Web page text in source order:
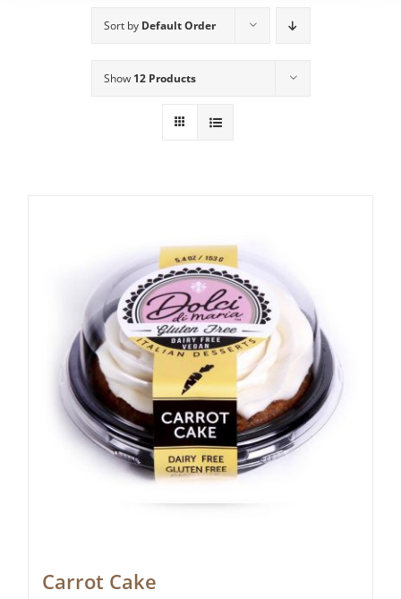
Sort by Default Order
Show 12 Products
Carrot Cake